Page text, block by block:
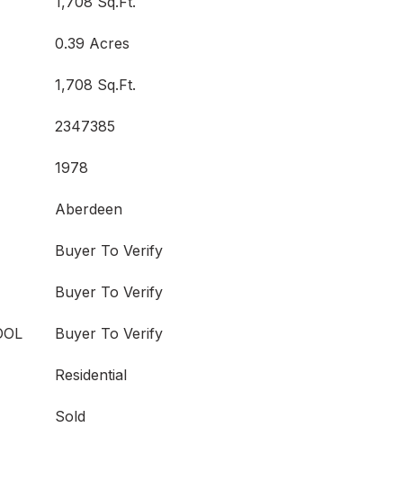
0.39 Acres
1,708 Sq.Ft.
2347385
1978
Aberdeen
Buyer To Verify
Buyer To Verify
Buyer To Verify
Residential
Sold